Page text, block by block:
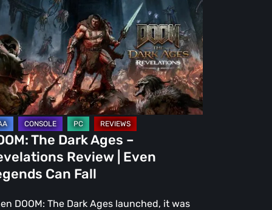
The Dark Ages –
Review | Even
Can Fall
DOOM: The Dark Ages launched, it was